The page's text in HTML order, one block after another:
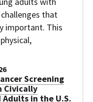
that
important. This
Screening
Civically
Adults in the U.S.